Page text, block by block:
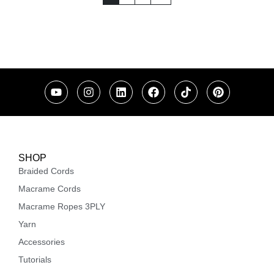
SHOP
Braided Cords
Macrame Cords
Macrame Ropes 3PLY
Yarn
Accessories
Tutorials